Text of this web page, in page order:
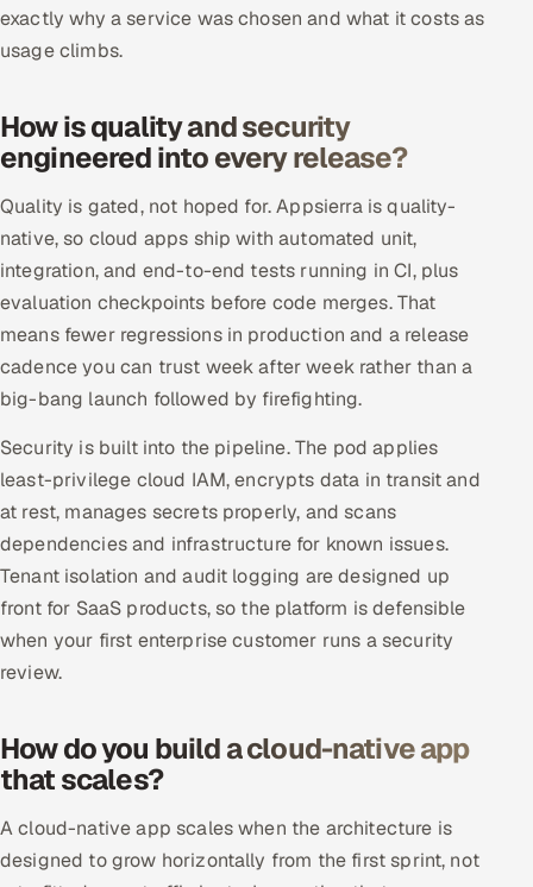
exactly why a service was chosen and what it costs as
usage climbs.
How is quality and security
engineered into every release?
Quality is gated, not hoped for. Appsierra is quality-
native, so cloud apps ship with automated unit,
integration, and end-to-end tests running in CI, plus
evaluation checkpoints before code merges. That
means fewer regressions in production and a release
cadence you can trust week after week rather than a
big-bang launch followed by firefighting.
Security is built into the pipeline. The pod applies
least-privilege cloud IAM, encrypts data in transit and
at rest, manages secrets properly, and scans
dependencies and infrastructure for known issues.
Tenant isolation and audit logging are designed up
front for SaaS products, so the platform is defensible
when your first enterprise customer runs a security
review.
How do you build a cloud-native app
that scales?
A cloud-native app scales when the architecture is
designed to grow horizontally from the first sprint, not